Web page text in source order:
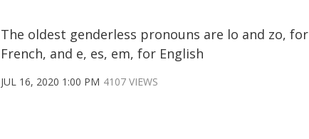
The oldest genderless pronouns are lo and zo, for
French, and e, es, em, for English
JUL 16, 2020 1:00 PM 4107 VIEWS